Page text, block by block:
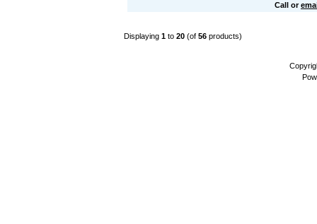
Call or
Displaying 1 to 20 (of 56 products)